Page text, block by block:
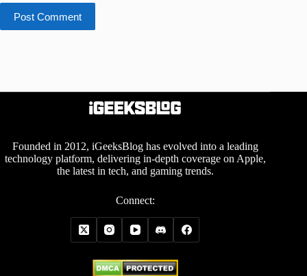
Post Comment
Founded in 2012, iGeeksBlog has evolved into a leading
technology platform, delivering in-depth coverage on Apple,
the latest in tech, and gaming trends.
Connect: